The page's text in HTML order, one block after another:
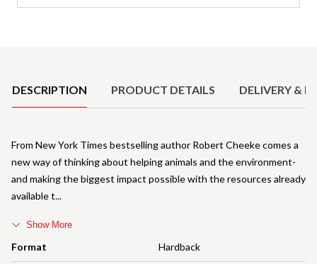
DESCRIPTION PRODUCT DETAILS DELIVERY &
Format Hardback
From New York Times bestselling author Robert Cheeke comes a
new way of thinking about helping animals and the environment-
and making the biggest impact possible with the resources already
available t
Show More